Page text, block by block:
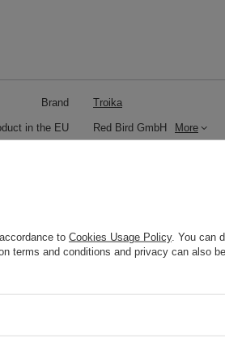
Brand Troika
in the EU Red Bird GmbH More
Color Black
to Cookies Usage Policy. You can
terms and conditions and privacy can also